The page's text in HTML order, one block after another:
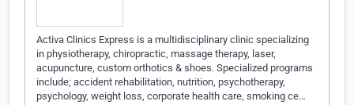
Activa Clinics Express is a multidisciplinary clinic specializing
in physiotherapy, chiropractic, massage therapy, laser,
acupuncture, custom orthotics & shoes. Specialized programs
include; accident rehabilitation, nutrition, psychotherapy,
psychology, weight loss, corporate health care, smoking ce…